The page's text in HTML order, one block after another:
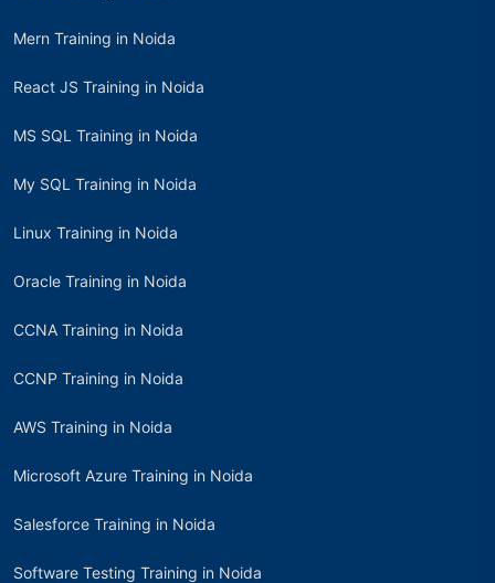
Mern Training in Noida
React JS Training in Noida
MS SQL Training in Noida
My SQL Training in Noida
Linux Training in Noida
Oracle Training in Noida
CCNA Training in Noida
CCNP Training in Noida
AWS Training in Noida
Microsoft Azure Training in Noida
Salesforce Training in Noida
Software Testing Training in Noida